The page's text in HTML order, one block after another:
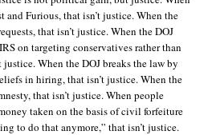
and Furious, that isn’t justice. When the
that isn’t justice. When the DOJ
on targeting conservatives rather than
When the DOJ breaks the law by
in hiring, that isn’t justice. When the
that isn’t justice. When people
taken on the basis of civil forfeiture
to do that anymore,” that isn’t justice.